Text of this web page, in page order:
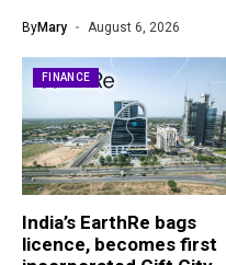
ByMary August 6, 2026
FINANCE
India’s EarthRe bags
licence, becomes first